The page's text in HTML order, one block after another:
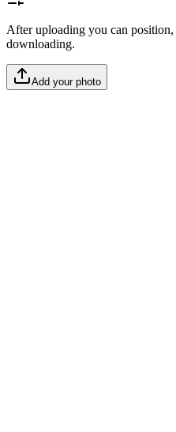
After uploading you can position,
downloading.
Add your photo